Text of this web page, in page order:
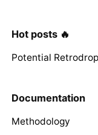
Hot posts 🔥
Potential
Documentation
Methodology